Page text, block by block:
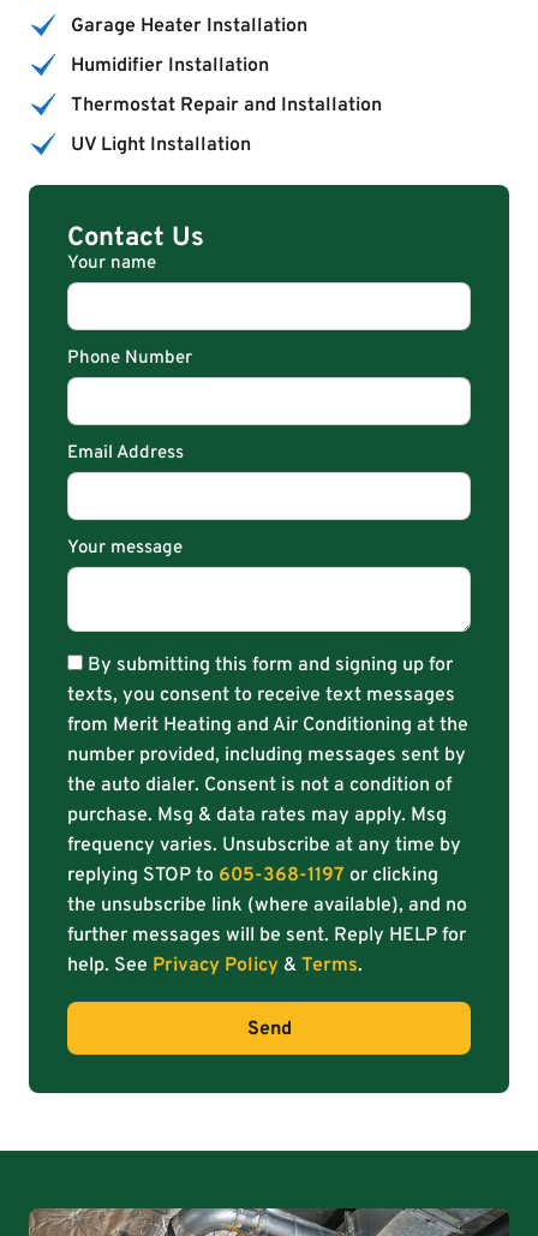
Contact Us
Your name
Phone Number
Email Address
Your message
By submitting this form and signing up for
texts, you consent to receive text messages
from Merit Heating and Air Conditioning at the
number provided, including messages sent by
the auto dialer. Consent is not a condition of
purchase. Msg & data rates may apply. Msg
frequency varies. Unsubscribe at any time by
replying STOP to 605-368-1197 or clicking
the unsubscribe link (where available), and no
further messages will be sent. Reply HELP for
help. See Privacy Policy & Terms.
Send
Garage Heater Installation
Humidifier Installation
Thermostat Repair and Installation
UV Light Installation